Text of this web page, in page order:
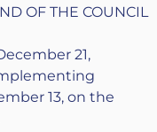
OF THE COUNCIL
21,
13, on the